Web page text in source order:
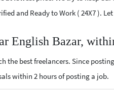
and Ready to Work ( 24X7 ).
English Bazar,
the best freelancers. Since
within 2 hours of posting a job.